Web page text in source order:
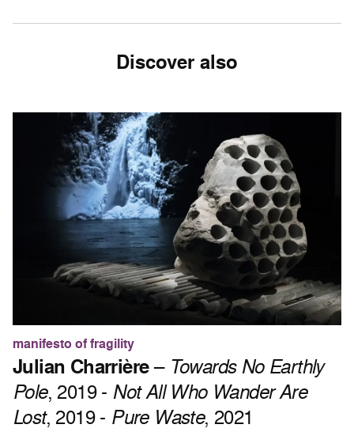
Discover also
manifesto of fragility
Julian Charrière– Towards No Earthly
Pole, 2019 - Not All Who Wander Are
Lost, 2019 - Pure Waste, 2021